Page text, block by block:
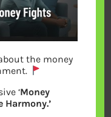
the money
‘Money
Harmony.’